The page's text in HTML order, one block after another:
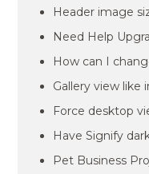
Header image
Need Help
How can I
Gallery view like
Force desktop
Have Signify
Pet Business